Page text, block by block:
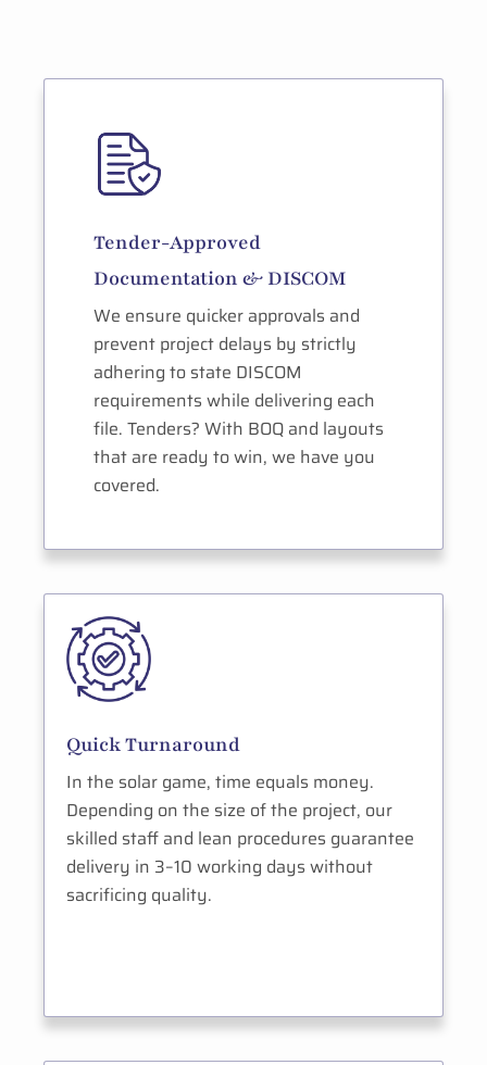
Tender-Approved
Documentation & DISCOM
We ensure quicker approvals and
prevent project delays by strictly
adhering to state DISCOM
requirements while delivering each
file. Tenders? With BOQ and layouts
that are ready to win, we have you
covered.
Quick Turnaround
In the solar game, time equals money.
Depending on the size of the project, our
skilled staff and lean procedures guarantee
delivery in 3–10 working days without
sacrificing quality.